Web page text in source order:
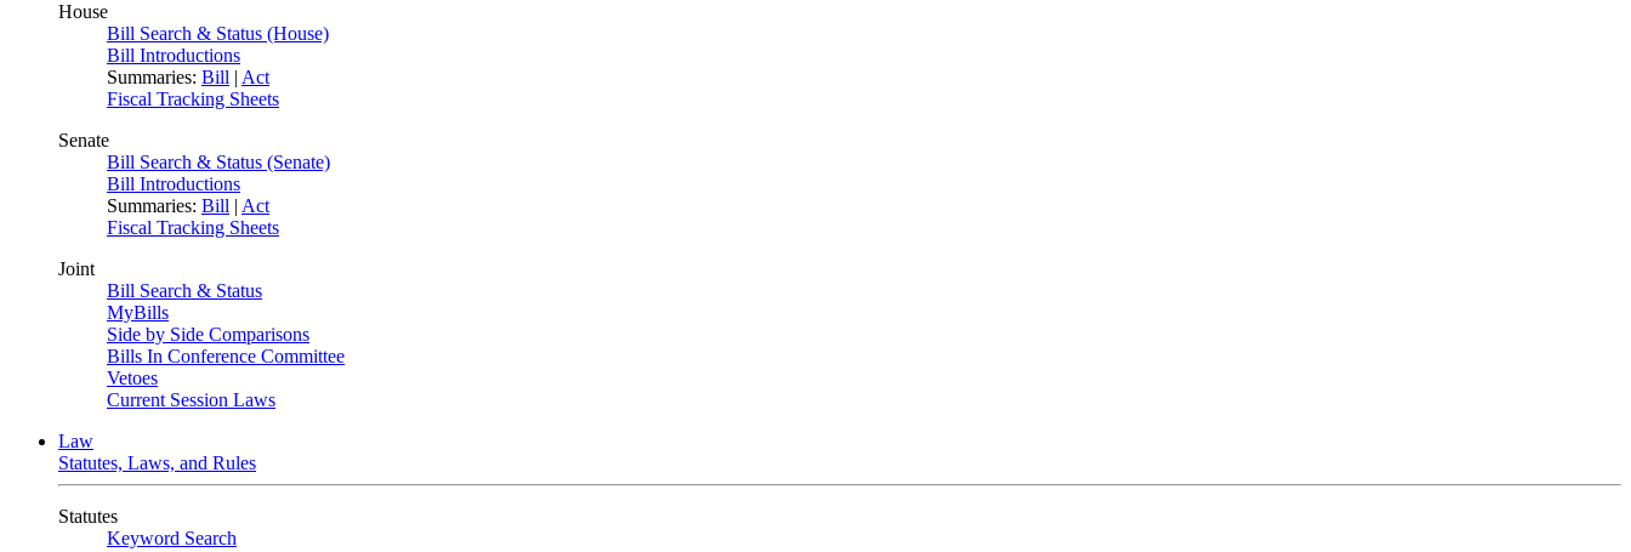
House
Bill Search & Status (House)
Bill Introductions
Summaries: Bill | Act
Fiscal Tracking Sheets
Senate
Bill Search & Status (Senate)
Bill Introductions
Summaries: Bill | Act
Fiscal Tracking Sheets
Joint
Bill Search & Status
MyBills
Side by Side Comparisons
Bills In Conference Committee
Vetoes
Current Session Laws
Law
Statutes, Laws, and Rules
Statutes
Keyword Search